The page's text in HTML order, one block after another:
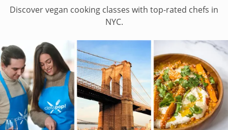
Discover vegan cooking classes with top-rated chefs in
NYC.